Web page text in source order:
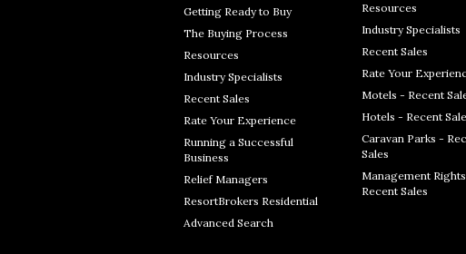
Getting Ready to Buy
The Buying Process
Resources
Industry Specialists
Recent Sales
Rate Your Experience
Running a Successful
Business
Relief Managers
ResortBrokers Residential
Advanced Search
Resources
Industry Specialists
Recent Sales
Rate Your
Motels - Recent
Hotels - Recent
Caravan Parks -
Sales
Management
Recent Sales